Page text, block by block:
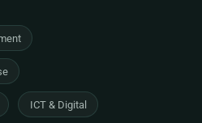
ICT & Digital